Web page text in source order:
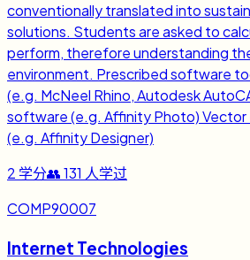
conventionally translated into
solutions. Students are asked to
perform, therefore understanding
environment. Prescribed software
(e.g. McNeel Rhino, Autodesk
software (e.g. Affinity Photo)
(e.g. Affinity Designer)
2 学分👥131 人学过
COMP90007
Internet Technologies